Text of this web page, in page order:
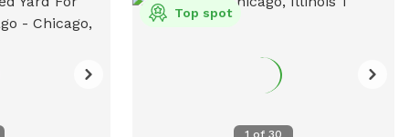
1 of 30
Top spot